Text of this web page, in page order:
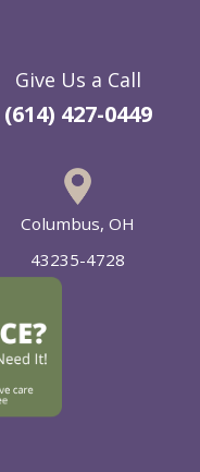
Give Us a Call
(614) 427-0449
Columbus, OH
43235-4728